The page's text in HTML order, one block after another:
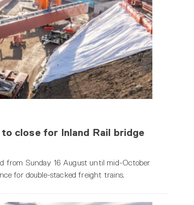
close for Inland Rail bridge
from Sunday 16 August until mid-October
for double-stacked freight trains.